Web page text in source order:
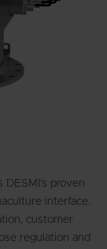
proven
interface.
customer
regulation and